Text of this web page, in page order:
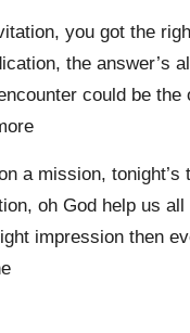
you got the
the answer’s
could be the
a mission,
oh God help us all
impression then